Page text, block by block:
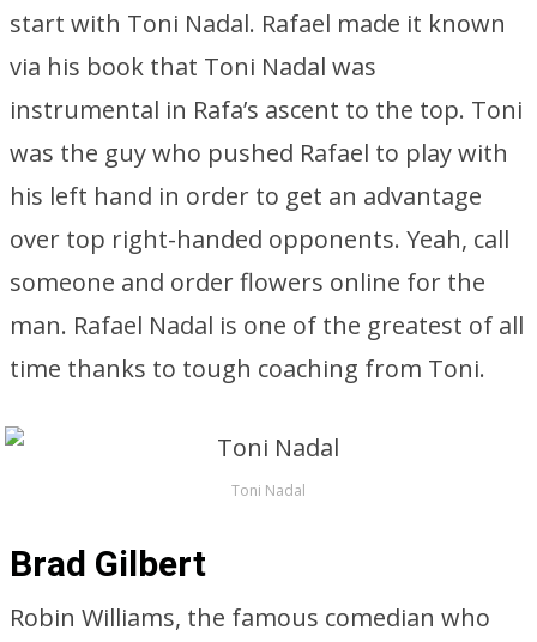
start with Toni Nadal. Rafael made it known
via his book that Toni Nadal was
instrumental in Rafa’s ascent to the top. Toni
was the guy who pushed Rafael to play with
his left hand in order to get an advantage
over top right-handed opponents. Yeah, call
someone and order flowers online for the
man. Rafael Nadal is one of the greatest of all
time thanks to tough coaching from Toni.
Toni Nadal
Brad Gilbert
Robin Williams, the famous comedian who